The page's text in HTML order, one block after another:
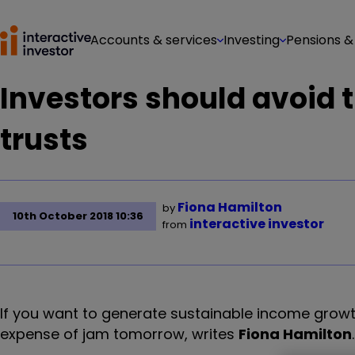
Accounts & services Investing Pensions
Investors should
trusts
10th October 2018 10:36
by Fiona Hamilton
from interactive investor
If you want to generate sustainable income
expense of jam tomorrow, writes Fiona Hamilton.